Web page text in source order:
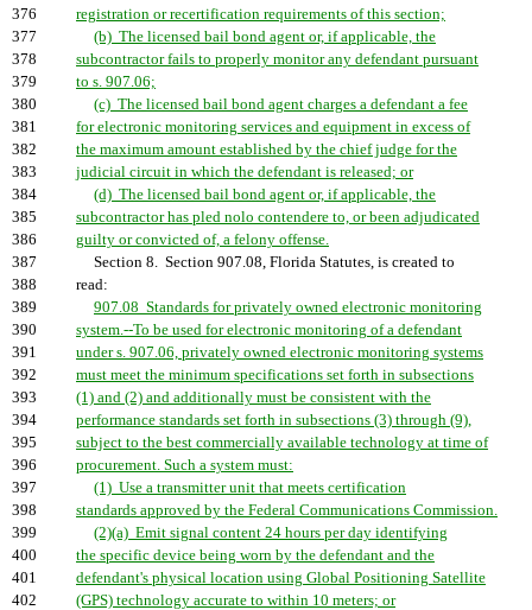
376
registration or recertification requirements of this section;
377
(b) The licensed bail bond agent or, if applicable, the
378
subcontractor fails to properly monitor any defendant pursuant
379
to s. 907.06;
380
(c) The licensed bail bond agent charges a defendant a fee
381
for electronic monitoring services and equipment in excess of
382
the maximum amount established by the chief judge for the
383
judicial circuit in which the defendant is released; or
384
(d) The licensed bail bond agent or, if applicable, the
385
subcontractor has pled nolo contendere to, or been adjudicated
386
guilty or convicted of, a felony offense.
387
Section 8. Section 907.08, Florida Statutes, is created to
388
read:
389
907.08 Standards for privately owned electronic monitoring
390
system.--To be used for electronic monitoring of a defendant
391
under s. 907.06, privately owned electronic monitoring systems
392
must meet the minimum specifications set forth in subsections
393
(1) and (2) and additionally must be consistent with the
394
performance standards set forth in subsections (3) through (9),
395
subject to the best commercially available technology at time of
396
procurement. Such a system must:
397
(1) Use a transmitter unit that meets certification
398
standards approved by the Federal Communications Commission.
399
(2)(a) Emit signal content 24 hours per day identifying
400
the specific device being worn by the defendant and the
401
defendant's physical location using Global Positioning Satellite
402
(GPS) technology accurate to within 10 meters; or